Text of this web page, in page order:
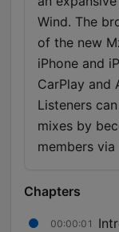
Wind. The
of the new
iPhone and
CarPlay and
Listeners
mixes by
members via
Chapters
00:00:01